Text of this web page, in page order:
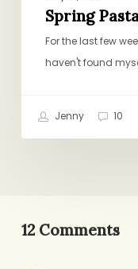
Spring
For the last few
haven't found
Jenny 10
12 Comments